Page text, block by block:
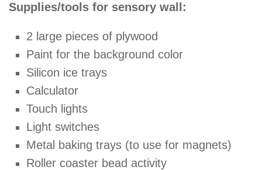
Supplies/tools for sensory wall:
2 large pieces of plywood
Paint for the background color
Silicon ice trays
Calculator
Touch lights
Light switches
Metal baking trays (to use for magnets)
Roller coaster bead activity